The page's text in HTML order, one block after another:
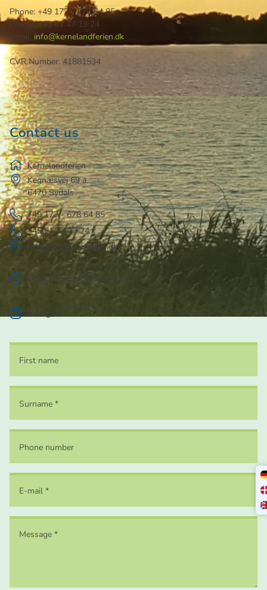
Phone: +49 177 - 678 64 85
Phone:+45 61 47 13 24
Email: info@kernelandferien.dk
CVR Number: 41881534
Contact us
Kernelandferien
Kegnæsvej 69 a
6470 Sydals
+49 177 - 678 64 85
+45 61 47 13 24
info@kernelandferien.dk
Legal notice |Privacy policy
Instagram